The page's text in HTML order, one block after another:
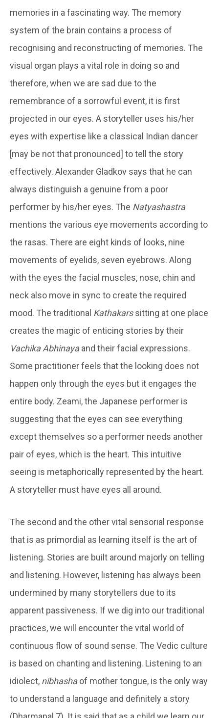
memories in a fascinating way. The memory
system of the brain contains a process of
recognising and reconstructing of memories. The
visual organ plays a vital role in doing so and
therefore, when we are sad due to the
remembrance of a sorrowful event, it is first
projected in our eyes. A storyteller uses his/her
eyes with expertise like a classical Indian dancer
[may be not that pronounced] to tell the story
effectively. Alexander Gladkov says that he can
always distinguish a genuine from a poor
performer by his/her eyes. The Natyashastra
mentions the various eye movements according to
the rasas. There are eight kinds of looks, nine
movements of eyelids, seven eyebrows. Along
with the eyes the facial muscles, nose, chin and
neck also move in sync to create the required
mood. The traditional Kathakarssitting at one place
creates the magic of enticing stories by their
Vachika Abhinayaand their facial expressions.
Some practitioner feels that the looking does not
happen only through the eyes but it engages the
entire body. Zeami, the Japanese performer is
suggesting that the eyes can see everything
except themselves so a performer needs another
pair of eyes, which is the heart. This intuitive
seeing is metaphorically represented by the heart.
A storyteller must have eyes all around.
The second and the other vital sensorial response
that is as primordial as learning itself is the art of
listening. Stories are built around majorly on telling
and listening. However, listening has always been
undermined by many storytellers due to its
apparent passiveness. If we dig into our traditional
practices, we will encounter the vital world of
continuous flow of sound sense. The Vedic culture
is based on chanting and listening. Listening to an
idiolect, nibhashaof mother tongue, is the only way
to understand a language and definitely a story